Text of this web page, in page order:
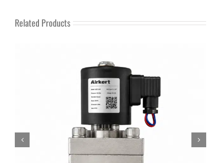
Related Products